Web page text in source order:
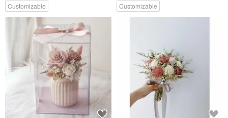
Customizable Customizable